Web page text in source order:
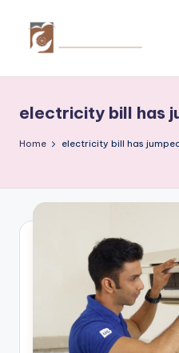
e
a
v
e
e
electricity bill has
Home electricity bill has